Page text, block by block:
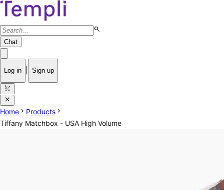
search
Chat
Log in Sign up
shopping_cart
close
Home chevron_right Products chevron_right
Tiffany Matchbox - USA High Volume